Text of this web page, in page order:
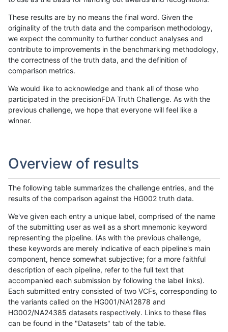
These results are by no means the final word. Given the
originality of the truth data and the comparison methodology,
we expect the community to further conduct analyses and
contribute to improvements in the benchmarking methodology,
the correctness of the truth data, and the definition of
comparison metrics.
We would like to acknowledge and thank all of those who
participated in the precisionFDA Truth Challenge. As with the
previous challenge, we hope that everyone will feel like a
winner.
Overview of results
The following table summarizes the challenge entries, and the
results of the comparison against the HG002 truth data.
We've given each entry a unique label, comprised of the name
of the submitting user as well as a short mnemonic keyword
representing the pipeline. (As with the previous challenge,
these keywords are merely indicative of each pipeline's main
component, hence somewhat subjective; for a more faithful
description of each pipeline, refer to the full text that
accompanied each submission by following the label links).
Each submitted entry consisted of two VCFs, corresponding to
the variants called on the HG001/NA12878 and
HG002/NA24385 datasets respectively. Links to these files
can be found in the "Datasets" tab of the table.